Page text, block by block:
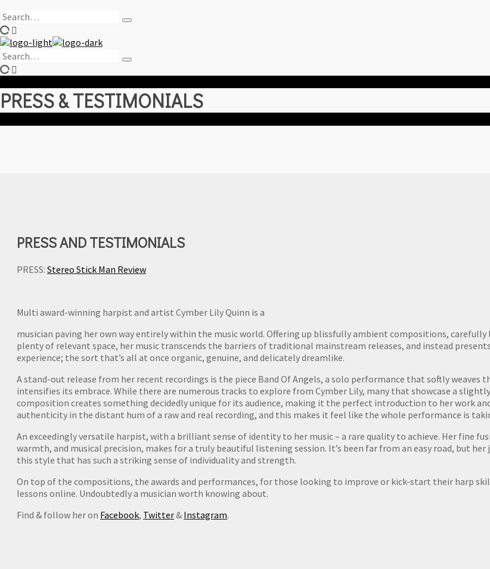
Search
for:
Type
enter
Search
for:
Type
and
hit
enter
PRESS & TESTIMONIALS
PRESS AND TESTIMONIALS
PRESS:Stereo Stick Man Review
Multi award-winning harpist and artist Cymber Lily Quinn is a
musician paving her own way entirely within the music world. Offering up blissfully ambient compositions,
plenty of relevant space, her music transcends the barriers of traditional mainstream releases, and instead
experience; the sort that’s all at once organic, genuine, and delicately dreamlike.
A stand-out release from her recent recordings is the piece Band Of Angels, a solo performance that softly weaves
intensifies its embrace. While there are numerous tracks to explore from Cymber Lily, many that showcase a
composition creates something decidedly unique for its audience, making it the perfect introduction to her work
authenticity in the distant hum of a raw and real recording, and this makes it feel like the whole performance is
An exceedingly versatile harpist, with a brilliant sense of identity to her music – a rare quality to achieve. Her fine
warmth, and musical precision, makes for a truly beautiful listening session. It’s been far from an easy road, but
this style that has such a striking sense of individuality and strength.
On top of the compositions, the awards and performances, for those looking to improve or kick-start their harp
lessons online. Undoubtedly a musician worth knowing about.
Find & follow her on Facebook, Twitter& Instagram.